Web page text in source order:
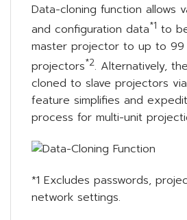
Data-cloning function allows
and configuration data*1 to
master projector to up to 99
projectors*2. Alternatively,
cloned to slave projectors via
feature simplifies and
process for multi-unit
*1 Excludes passwords,
network settings.